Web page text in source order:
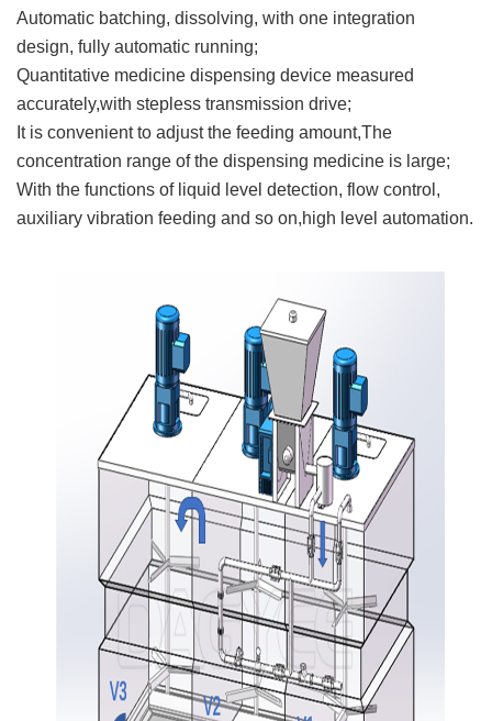
Automatic batching, dissolving, with one integration
design, fully automatic running;
Quantitative medicine dispensing device measured
accurately,with stepless transmission drive;
It is convenient to adjust the feeding amount,The
concentration range of the dispensing medicine is large;
With the functions of liquid level detection, flow control,
auxiliary vibration feeding and so on,high level automation.